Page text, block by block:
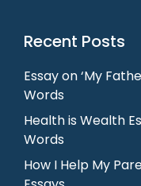
Recent Posts
Essay on ‘My
Words
Health is Wealth
Words
How I Help My